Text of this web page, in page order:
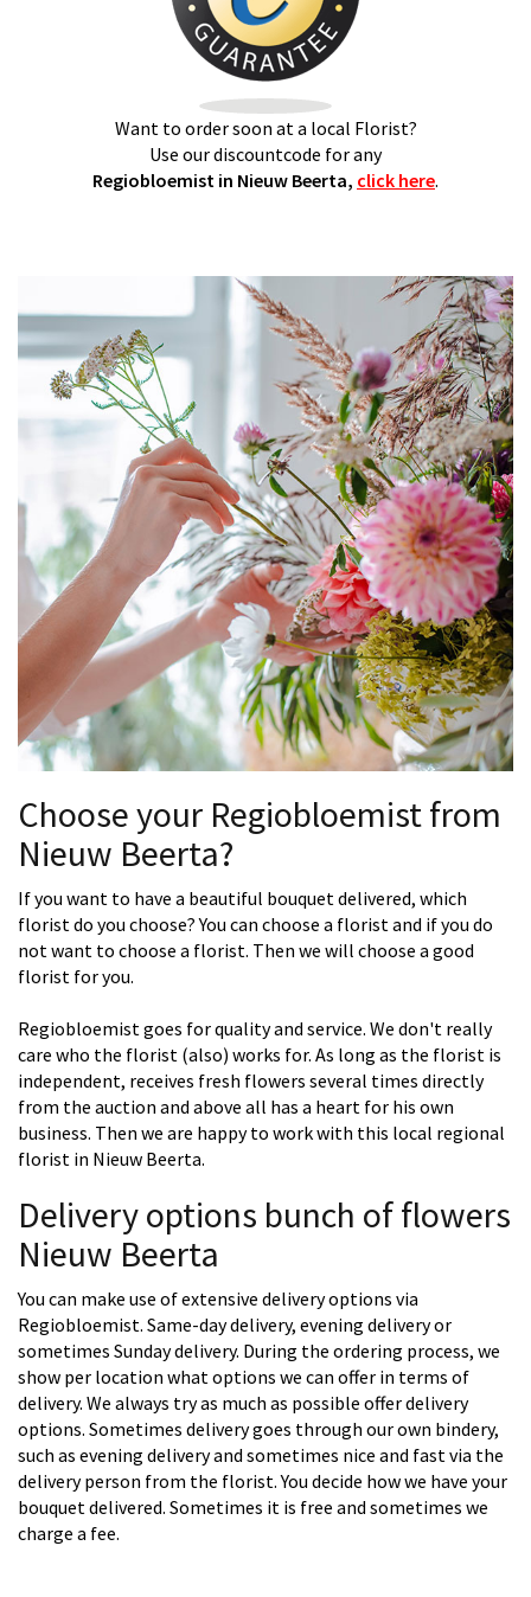
Want to order soon at a local Florist?
Use our discountcode for any
Regiobloemist in Nieuw Beerta, click here.
Choose your Regiobloemist from
Nieuw Beerta?
If you want to have a beautiful bouquet delivered, which
florist do you choose? You can choose a florist and if you do
not want to choose a florist. Then we will choose a good
florist for you.
Regiobloemist goes for quality and service. We don't really
care who the florist (also) works for. As long as the florist is
independent, receives fresh flowers several times directly
from the auction and above all has a heart for his own
business. Then we are happy to work with this local regional
florist in Nieuw Beerta.
Delivery options bunch of flowers
Nieuw Beerta
You can make use of extensive delivery options via
Regiobloemist. Same-day delivery, evening delivery or
sometimes Sunday delivery. During the ordering process, we
show per location what options we can offer in terms of
delivery. We always try as much as possible offer delivery
options. Sometimes delivery goes through our own bindery,
such as evening delivery and sometimes nice and fast via the
delivery person from the florist. You decide how we have your
bouquet delivered. Sometimes it is free and sometimes we
charge a fee.